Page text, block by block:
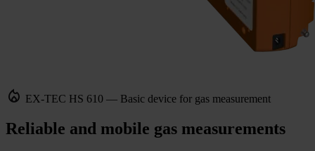
EX-TEC HS 610 — Basic device for gas measurement
Reliable and mobile gas measurements